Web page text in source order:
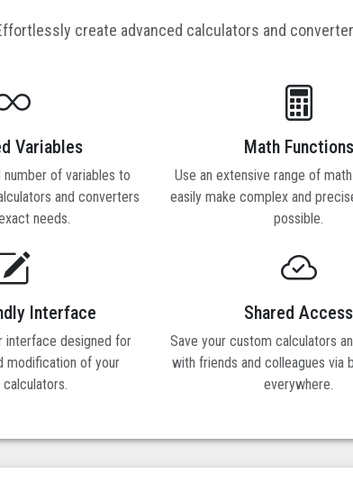
create advanced calculators and
Variables
number of variables to
and converters
needs.
Math Functions
Use an extensive range of
easily make complex and
possible.
Interface
interface designed for
modification of your
Shared Access
Save your custom calculators
with friends and colleagues via
everywhere.